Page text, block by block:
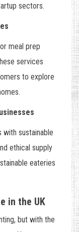
sectors.
meal prep
services
to explore
with sustainable
ethical supply
eateries
in the UK
but with the